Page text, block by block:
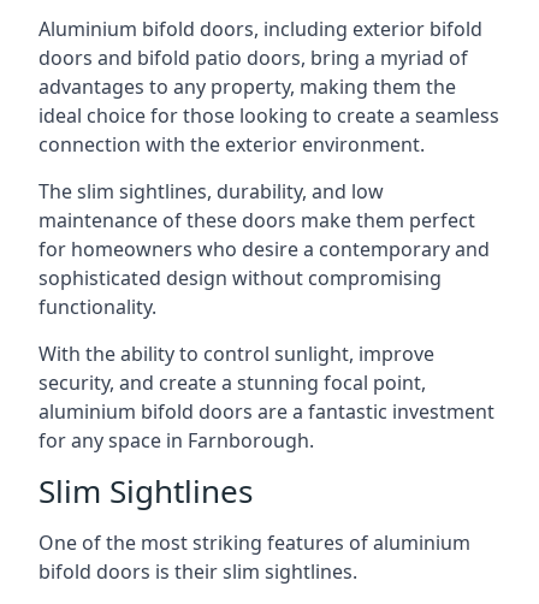
Aluminium bifold doors, including exterior bifold
doors and bifold patio doors, bring a myriad of
advantages to any property, making them the
ideal choice for those looking to create a seamless
connection with the exterior environment.
The slim sightlines, durability, and low
maintenance of these doors make them perfect
for homeowners who desire a contemporary and
sophisticated design without compromising
functionality.
With the ability to control sunlight, improve
security, and create a stunning focal point,
aluminium bifold doors are a fantastic investment
for any space in Farnborough.
Slim Sightlines
One of the most striking features of aluminium
bifold doors is their slim sightlines.